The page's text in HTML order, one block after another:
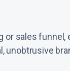
sales funnel,
unobtrusive